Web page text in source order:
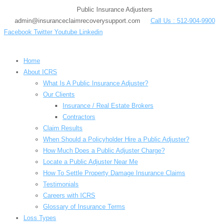
content
Public Insurance Adjusters
admin@insuranceclaimrecoverysupport.com
Call Us : 512-904-9900
Facebook Twitter Youtube Linkedin
Home
About ICRS
What Is A Public Insurance Adjuster?
Our Clients
Insurance / Real Estate Brokers
Contractors
Claim Results
When Should a Policyholder Hire a Public Adjuster?
How Much Does a Public Adjuster Charge?
Locate a Public Adjuster Near Me
How To Settle Property Damage Insurance Claims
Testimonials
Careers with ICRS
Glossary of Insurance Terms
Loss Types